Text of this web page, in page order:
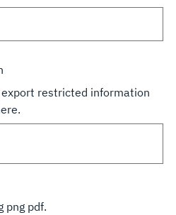
export restricted information
png pdf.